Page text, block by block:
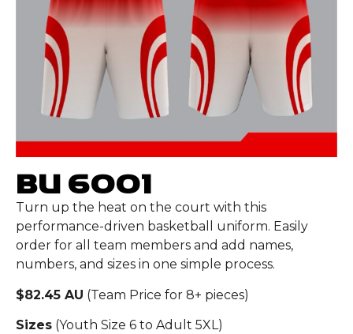
BU 6001
Turn up the heat on the court with this
performance-driven basketball uniform. Easily
order for all team members and add names,
numbers, and sizes in one simple process.
$82.45 AU (Team Price for 8+ pieces)
Sizes (Youth Size 6 to Adult 5XL)